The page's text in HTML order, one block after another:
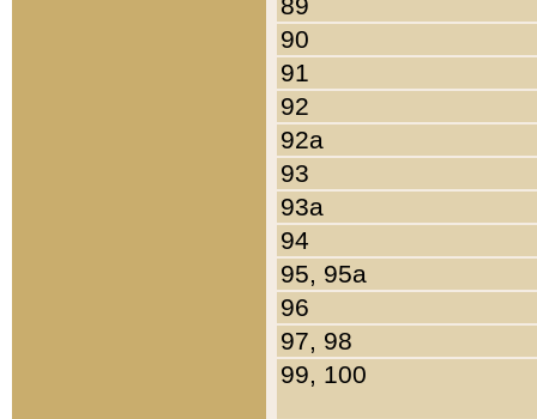
90
91
92
92a
93
93a
94
95, 95a
96
97, 98
99, 100